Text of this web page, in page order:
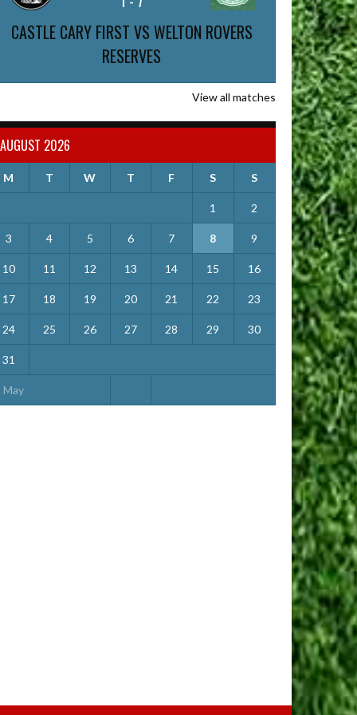
CASTLE CARY FIRST VS WELTON ROVERS
RESERVES
View all matches
AUGUST 2026
M T W T F S S
May
1 2
3 4 5 6 7 8 9
10 11 12 13 14 15 16
17 18 19 20 21 22 23
24 25 26 27 28 29 30
31